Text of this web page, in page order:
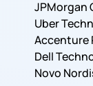
JPMorgan
Co.
Uber
Inc.
Accenture
Dell
Inc.
Novo